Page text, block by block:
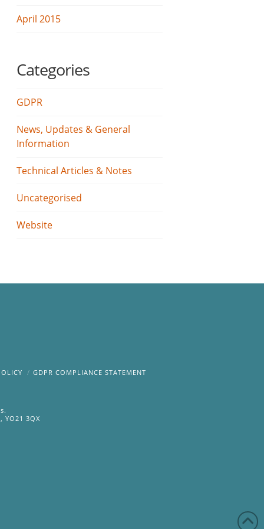
April 2015
Categories
GDPR
News, Updates & General
Information
Technical Articles & Notes
Uncategorised
Website
GDPR COMPLIANCE STATEMENT
3QX